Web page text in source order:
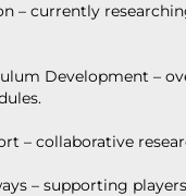
– currently
Development –
– collaborative
– supporting